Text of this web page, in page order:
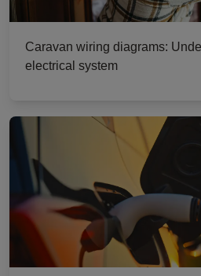
Caravan wiring diagrams:
electrical system